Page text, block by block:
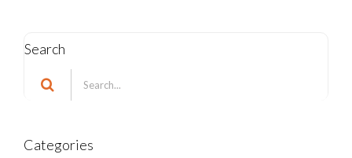
Search
Search
for:
Categories